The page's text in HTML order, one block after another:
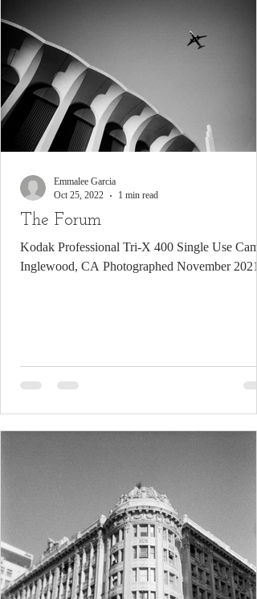
The Forum
Kodak Professional Tri-X 400 Single Use
Inglewood, CA Photographed November 2021
Emmalee Garcia
Oct 25, 2022
1 min read